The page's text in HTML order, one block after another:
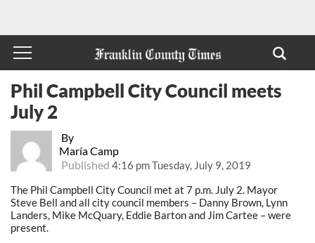
By
María Camp
Published 4:16 pm Tuesday, July 9, 2019
Phil Campbell City Council meets
July 2
The Phil Campbell City Council met at 7 p.m. July 2. Mayor
Steve Bell and all city council members – Danny Brown, Lynn
Landers, Mike McQuary, Eddie Barton and Jim Cartee – were
present.